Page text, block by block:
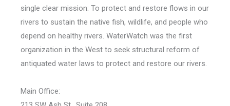
single clear mission: To protect and restore flows in our
rivers to sustain the native fish, wildlife, and people who
depend on healthy rivers. WaterWatch was the first
organization in the West to seek structural reform of
antiquated water laws to protect and restore our rivers.
Main Office: